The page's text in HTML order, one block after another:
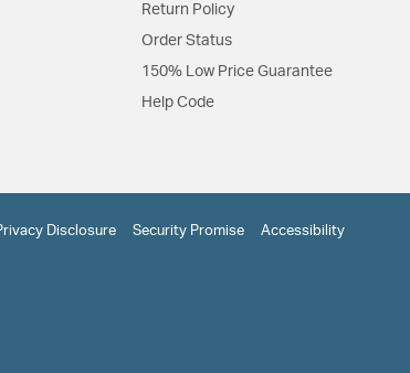
Return Policy
Order Status
150% Low Price Guarantee
Help Code
Disclosure Security Promise Accessibility